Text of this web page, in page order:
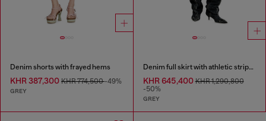
Denim shorts with frayed hems
KHR 387,300 KHR 774,500-49%
GREY
Denim full skirt with athletic stripes
KHR 645,400KHR 1,290,800
-50%
GREY